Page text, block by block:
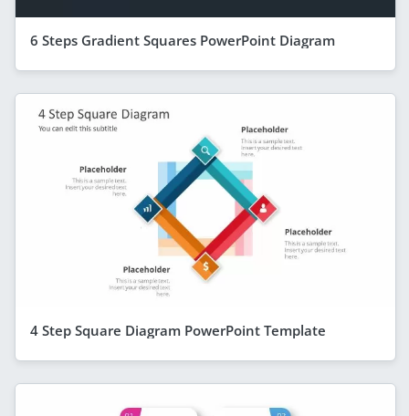
6 Steps Gradient Squares PowerPoint Diagram
4 Step Square Diagram PowerPoint Template